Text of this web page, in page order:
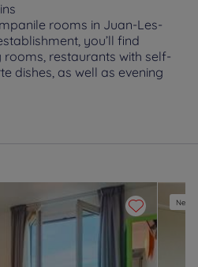
rooms in Juan-Les-
you’ll find
restaurants with self-
dishes, as well as evening
New